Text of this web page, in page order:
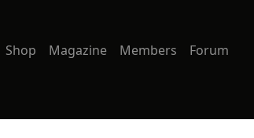
Shop Magazine Members Forum